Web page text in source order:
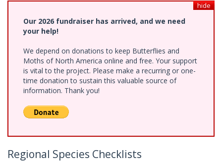
hide
Our 2026 fundraiser has arrived, and we need
your help!
We depend on donations to keep Butterflies and
Moths of North America online and free. Your support
is vital to the project. Please make a recurring or one-
time donation to sustain this valuable source of
information. Thank you!
Regional Species Checklists